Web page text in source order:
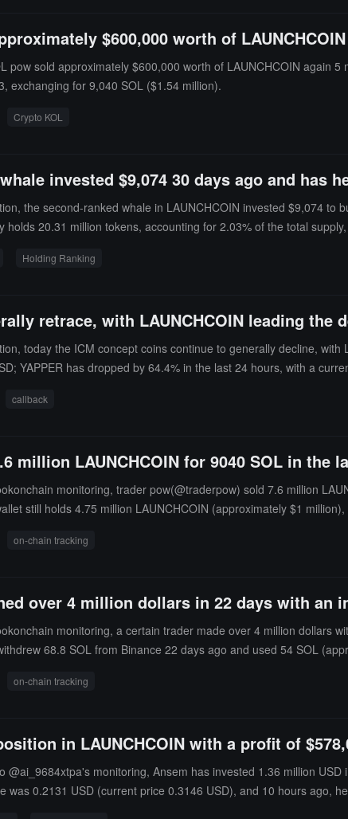
$600,000 worth of
pow sold approximately $600,000 worth of LAUNCHCOIN again
exchanging for 9,040 SOL ($1.54 million).
Crypto KOL
whale invested $9,074 30 days ago and
the second-ranked whale in LAUNCHCOIN invested $9,074
20.31 million tokens, accounting for 2.03% of the total
Holding Ranking
retrace, with LAUNCHCOIN leading the
today the ICM concept coins continue to generally decline,
YAPPER has dropped by 64.4% in the last 24 hours, with a
callback
million LAUNCHCOIN for 9040 SOL in the
monitoring, trader pow(@traderpow) sold 7.6 million
still holds 4.75 million LAUNCHCOIN (approximately $1
on-chain tracking
over 4 million dollars in 22 days with
monitoring, a certain trader made over 4 million dollars
68.8 SOL from Binance 22 days ago and used 54 SOL
on-chain tracking
in LAUNCHCOIN with a profit of
@ai_9684xtpa's monitoring, Ansem has invested 1.36 million
was 0.2131 USD (current price 0.3146 USD), and 10 hours ago,